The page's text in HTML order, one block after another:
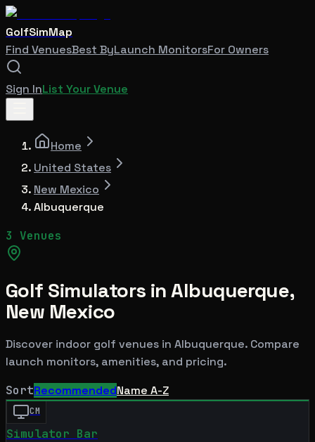
GolfSimMap
Find VenuesBest ByLaunch MonitorsFor Owners
Sign InList Your Venue
Home
United States
New Mexico
Albuquerque
3 Venues
Golf Simulators inAlbuquerque,
New Mexico
Discover indoor golf venues in Albuquerque. Compare
launch monitors, amenities, and pricing.
SortRecommendedName A-Z
CM
Simulator Bar